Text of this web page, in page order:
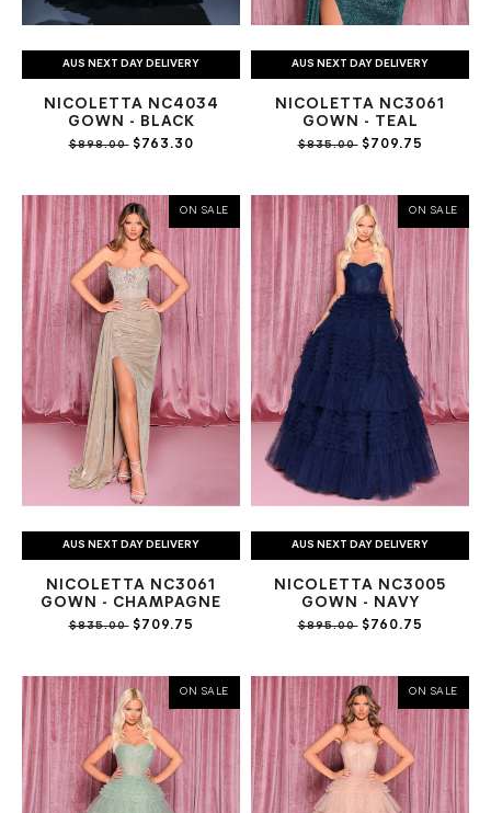
AUS NEXT DAY DELIVERY
NICOLETTA NC4034
GOWN - BLACK
$898.00$763.30
AUS NEXT DAY DELIVERY
NICOLETTA NC3061
GOWN - TEAL
$835.00$709.75
ON SALE
AUS NEXT DAY DELIVERY
NICOLETTA NC3061
GOWN - CHAMPAGNE
$835.00$709.75
ON SALE
AUS NEXT DAY DELIVERY
NICOLETTA NC3005
GOWN - NAVY
$895.00$760.75
ON SALE ON SALE